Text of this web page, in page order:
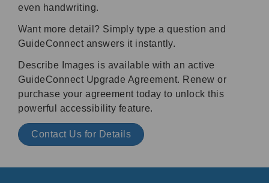
even handwriting.
Want more detail? Simply type a question and
GuideConnect answers it instantly.
Describe Images is available with an active
GuideConnect Upgrade Agreement. Renew or
purchase your agreement today to unlock this
powerful accessibility feature.
Contact Us for Details